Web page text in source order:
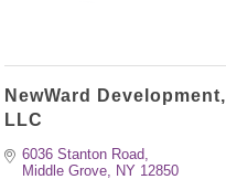
NewWard Development,
LLC
6036 Stanton Road
Middle Grove
NY 12850